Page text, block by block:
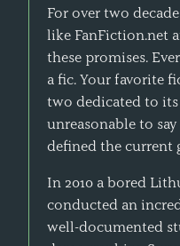
For over two
like FanFiction.net
these promises.
a fic. Your favorite
two dedicated to its
unreasonable to
defined the current
In 2010 a bored
conducted an
well-documented